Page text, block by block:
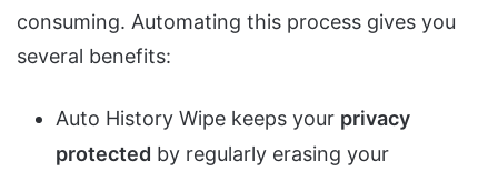
consuming. Automating this process gives you
several benefits:
Auto History Wipe keeps your privacy
protected by regularly erasing your